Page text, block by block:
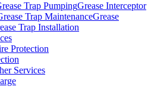
Trap PumpingGrease Interceptor
Trap MaintenanceGrease
Trap Installation
Protection
Services